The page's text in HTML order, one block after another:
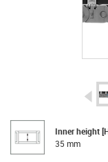
Inner height
35 mm